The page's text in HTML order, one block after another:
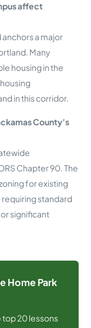
affect
a major
Many
housing in the
in this corridor.
County’s
Chapter 90. The
for existing
standard
significant
Home Park
20 lessons